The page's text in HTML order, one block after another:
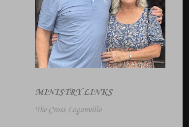
MINISTRY LINKS
The Cross Loganville